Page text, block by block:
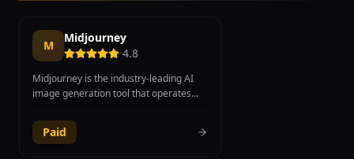
M
Midjourney
4.8
Midjourney is the industry-leading AI
image generation tool that operates
most visually stunning and artistically
refined images available from any
Paid